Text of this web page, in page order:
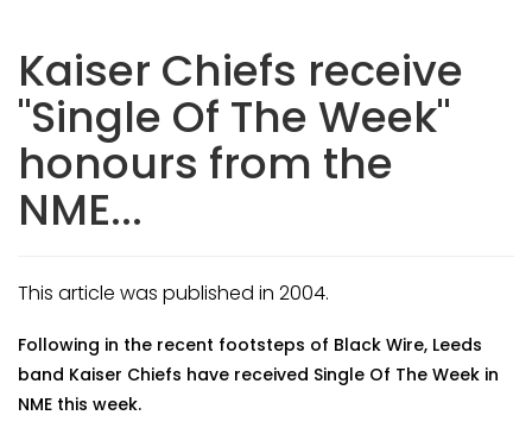
Kaiser Chiefs receive
"Single Of The Week"
honours from the
NME...
This article was published in 2004.
Following in the recent footsteps of Black Wire, Leeds
band Kaiser Chiefs have received Single Of The Week in
NME this week.